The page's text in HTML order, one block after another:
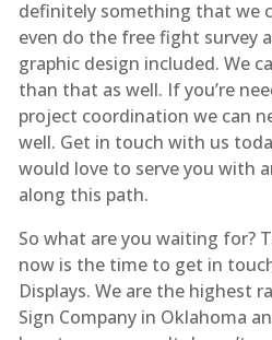
definitely something that we
even do the free fight survey
graphic design included. We
than that as well. If you’re
project coordination we can
well. Get in touch with us
would love to serve you with
along this path.
So what are you waiting for?
now is the time to get in
Displays. We are the highest
Sign Company in Oklahoma